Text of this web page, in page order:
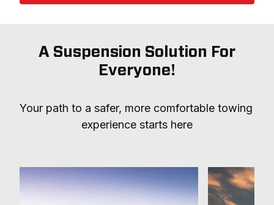
A Suspension Solution For
Everyone!
Your path to a safer, more comfortable towing
experience starts here